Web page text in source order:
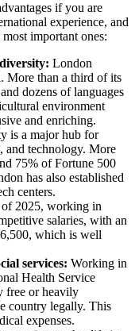
if you are
experience, and
important ones:
London
More than a third of its
dozens of languages
environment
and enriching.
is a major hub for
and technology. More
75% of Fortune 500
has also established
centers.
2025, working in
salaries, with an
which is well
services: Working in
Health Service
free or heavily
country legally. This
expenses.